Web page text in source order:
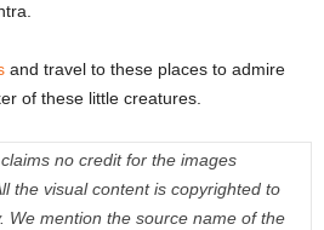
and travel to these places to admire
of these little creatures.
no credit for the images
the visual content is copyrighted to
We mention the source name of the